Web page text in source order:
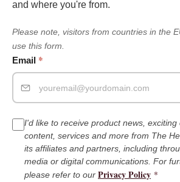
and where you're from.
Please note, visitors from countries in the
use this form.
Email *
I'd like to receive product news,
content, services and more from The
its affiliates and partners, including
media or digital communications. For
please refer to our Privacy Policy *